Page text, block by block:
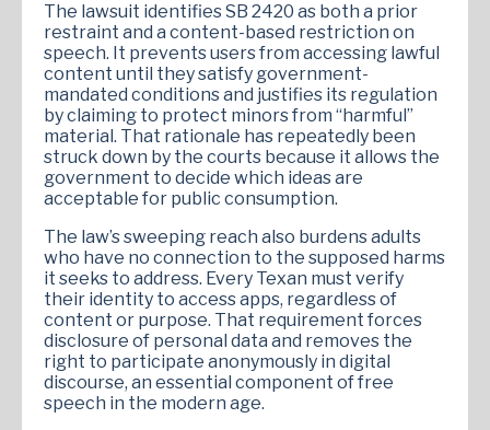
The lawsuit identifies SB 2420 as both a prior
restraint and a content-based restriction on
speech. It prevents users from accessing lawful
content until they satisfy government-
mandated conditions and justifies its regulation
by claiming to protect minors from “harmful”
material. That rationale has repeatedly been
struck down by the courts because it allows the
government to decide which ideas are
acceptable for public consumption.
The law’s sweeping reach also burdens adults
who have no connection to the supposed harms
it seeks to address. Every Texan must verify
their identity to access apps, regardless of
content or purpose. That requirement forces
disclosure of personal data and removes the
right to participate anonymously in digital
discourse, an essential component of free
speech in the modern age.